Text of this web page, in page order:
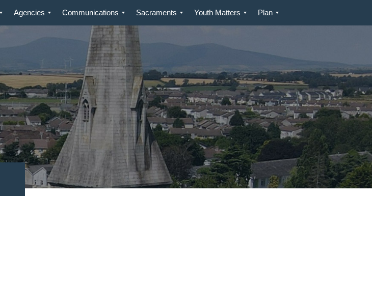
Agencies Communications Sacraments Youth Matters Plan